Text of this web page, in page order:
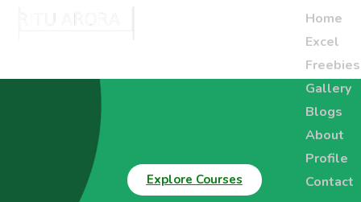
Home
Excel
Freebies
Gallery
Blogs
About
Profile
Contact
Explore Courses